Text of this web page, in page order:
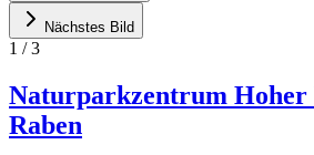
Nächstes Bild
1 /3
Naturparkzentrum Hoher
Raben